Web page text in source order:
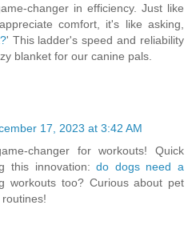
changer in efficiency. Just like
comfort, it's like asking,
' This ladder's speed and reliability
blanket for our canine pals.
17, 2023 at 3:42 AM
changer for workouts! Quick
this innovation:do dogs need a
workouts too? Curious about pet